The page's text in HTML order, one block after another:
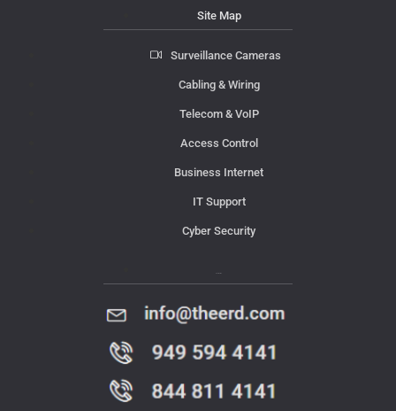
Site Map
Surveillance Cameras
Cabling & Wiring
Telecom & VoIP
Access Control
Business Internet
IT Support
Cyber Security